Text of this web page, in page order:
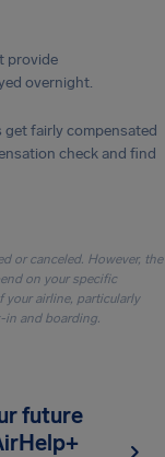
provide
overnight.
fairly compensated
check and find
or canceled. However, the
on your specific
airline, particularly
in and boarding.
future